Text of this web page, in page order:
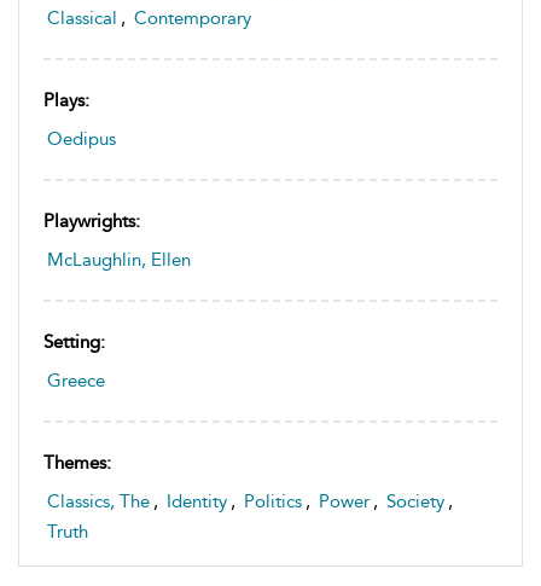
Classical , Contemporary
Plays:
Oedipus
Playwrights:
McLaughlin, Ellen
Setting:
Greece
Themes:
Classics, The , Identity , Politics , Power , Society ,
Truth